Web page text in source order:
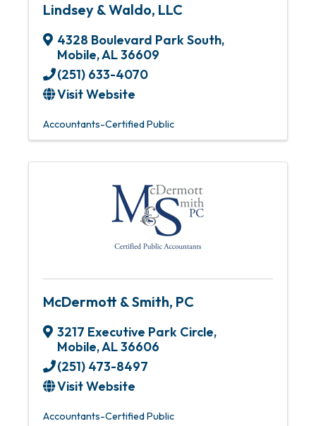
Lindsey & Waldo, LLC
4328 Boulevard Park South,
Mobile,AL36609
(251) 633-4070
Visit Website
Accountants-Certified Public
McDermott & Smith, PC
3217 Executive Park Circle,
Mobile,AL36606
(251) 473-8497
Visit Website
Accountants-Certified Public